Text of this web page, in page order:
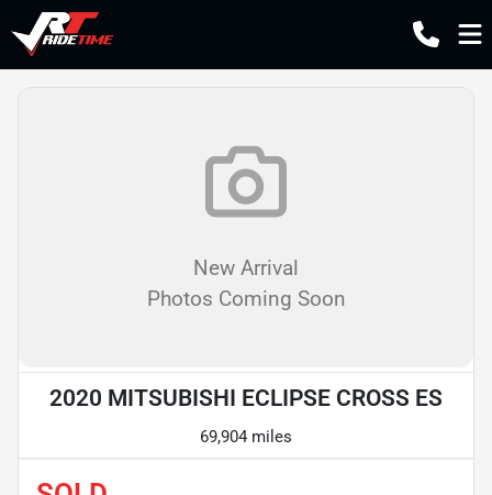
New Arrival
Photos Coming Soon
2020 MITSUBISHI ECLIPSE CROSS ES
69,904 miles